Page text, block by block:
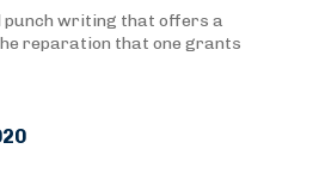
punch writing that offers a
reparation that one grants